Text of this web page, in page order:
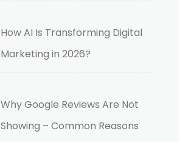
How AI Is Transforming Digital
Marketing in 2026?
Why Google Reviews Are Not
Showing – Common Reasons